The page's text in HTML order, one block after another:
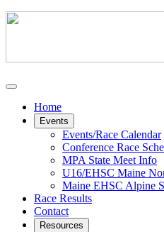
Home
Events
Events/Race Calendar
Conference Race
MPA State Meet Info
U16/EHSC Maine
Maine EHSC Alpine
Race Results
Contact
Resources